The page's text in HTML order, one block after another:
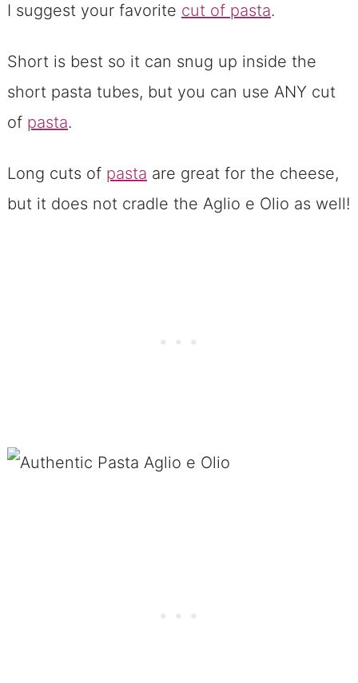
I suggest your favorite cut of pasta.
Short is best so it can snug up inside the
short pasta tubes, but you can use ANY cut
of pasta.
Long cuts of pasta are great for the cheese,
but it does not cradle the Aglio e Olio as well!